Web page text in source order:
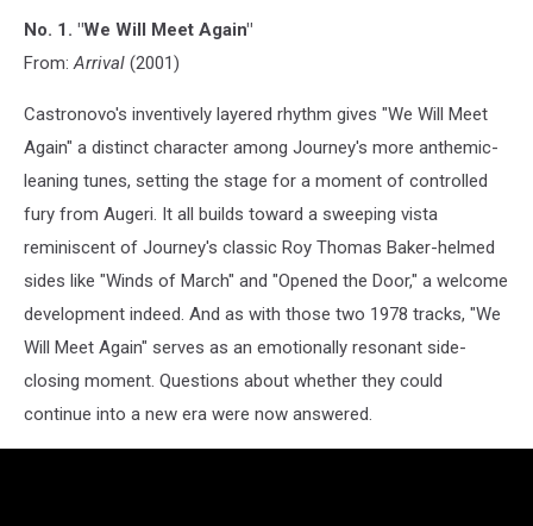
No. 1. "We Will Meet Again"
From:Arrival (2001)
Castronovo's inventively layered rhythm gives "We Will Meet
Again" a distinct character among Journey's more anthemic-
leaning tunes, setting the stage for a moment of controlled
fury from Augeri. It all builds toward a sweeping vista
reminiscent of Journey's classic Roy Thomas Baker-helmed
sides like "Winds of March" and "Opened the Door," a welcome
development indeed. And as with those two 1978 tracks, "We
Will Meet Again" serves as an emotionally resonant side-
closing moment. Questions about whether they could
continue into a new era were now answered.